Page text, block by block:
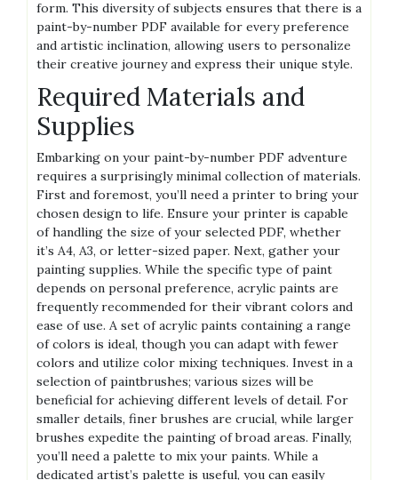
form. This diversity of subjects ensures that there is a
paint-by-number PDF available for every preference
and artistic inclination‚ allowing users to personalize
their creative journey and express their unique style.
Required Materials and
Supplies
Embarking on your paint-by-number PDF adventure
requires a surprisingly minimal collection of materials.
First and foremost‚ you’ll need a printer to bring your
chosen design to life. Ensure your printer is capable
of handling the size of your selected PDF‚ whether
it’s A4‚ A3‚ or letter-sized paper. Next‚ gather your
painting supplies. While the specific type of paint
depends on personal preference‚ acrylic paints are
frequently recommended for their vibrant colors and
ease of use. A set of acrylic paints containing a range
of colors is ideal‚ though you can adapt with fewer
colors and utilize color mixing techniques. Invest in a
selection of paintbrushes; various sizes will be
beneficial for achieving different levels of detail. For
smaller details‚ finer brushes are crucial‚ while larger
brushes expedite the painting of broad areas. Finally‚
you’ll need a palette to mix your paints. While a
dedicated artist’s palette is useful‚ you can easily